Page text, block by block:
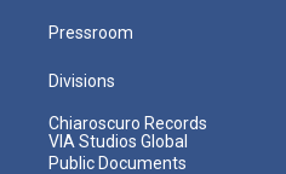
Pressroom
Divisions
Chiaroscuro Records
VIA Studios Global
Public Documents